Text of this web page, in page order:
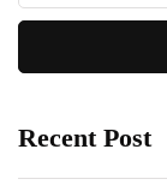
Recent Post